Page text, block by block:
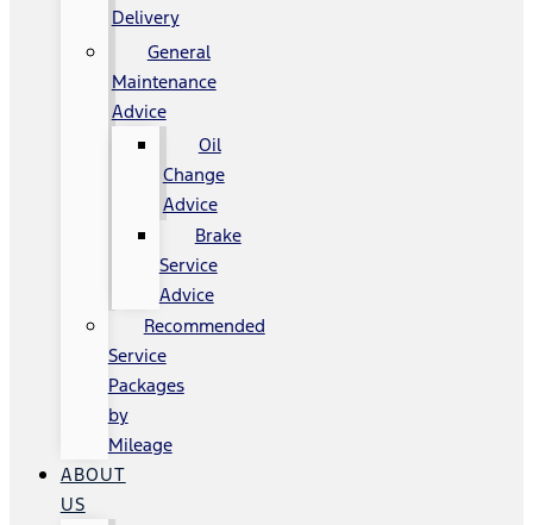
Delivery
General
Maintenance
Advice
Oil
Change
Advice
Brake
Service
Advice
Recommended
Service
Packages
by
Mileage
ABOUT
US